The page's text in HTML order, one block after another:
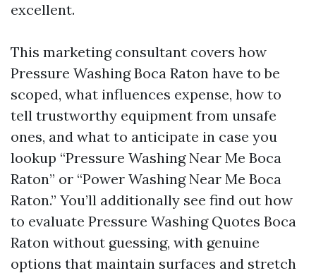
excellent.
This marketing consultant covers how
Pressure Washing Boca Raton have to be
scoped, what influences expense, how to
tell trustworthy equipment from unsafe
ones, and what to anticipate in case you
lookup “Pressure Washing Near Me Boca
Raton” or “Power Washing Near Me Boca
Raton.” You’ll additionally see find out how
to evaluate Pressure Washing Quotes Boca
Raton without guessing, with genuine
options that maintain surfaces and stretch